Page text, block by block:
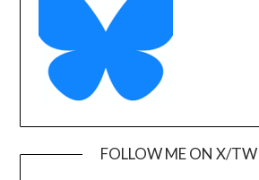
FOLLOW ME ON X/